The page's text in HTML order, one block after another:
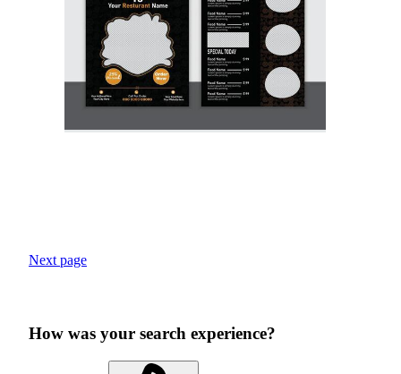
Next page
How was your search experience?